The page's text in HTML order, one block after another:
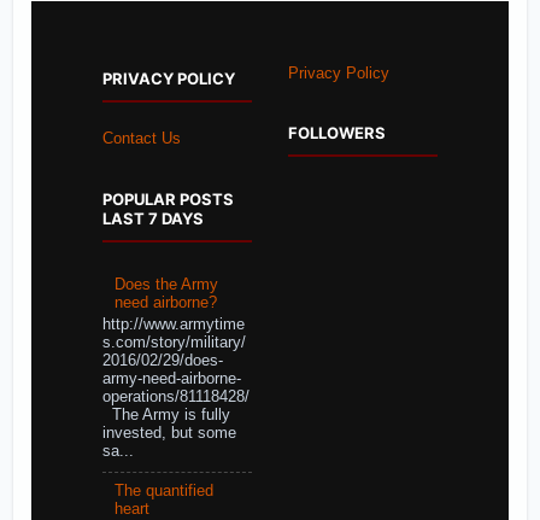
PRIVACY POLICY
Contact Us
POPULAR POSTS
LAST 7 DAYS
Does the Army
need airborne?
http://www.armytime
s.com/story/military/
2016/02/29/does-
army-need-airborne-
operations/81118428/
The Army is fully
invested, but some
sa...
The quantified
heart
Privacy Policy
FOLLOWERS